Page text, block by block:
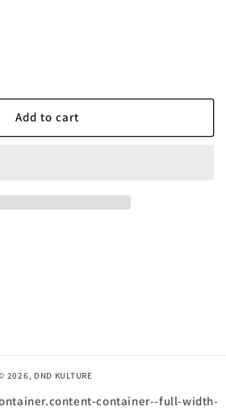
Add to cart
2026, DND KULTURE
container--full-width-